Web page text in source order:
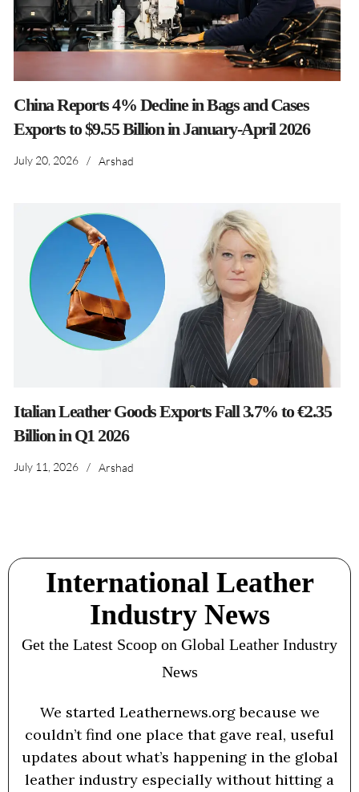
China Reports 4% Decline in Bags and Cases
Exports to $9.55 Billion in January-April 2026
July 20, 2026 / Arshad
Italian Leather Goods Exports Fall 3.7% to €2.35
Billion in Q1 2026
July 11, 2026 / Arshad
International Leather
Industry News
Get the Latest Scoop on Global Leather Industry
News
We started Leathernews.org because we
couldn’t find one place that gave real, useful
updates about what’s happening in the global
leather industry especially without hitting a